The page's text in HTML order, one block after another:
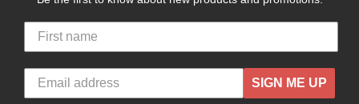
SIGN ME UP